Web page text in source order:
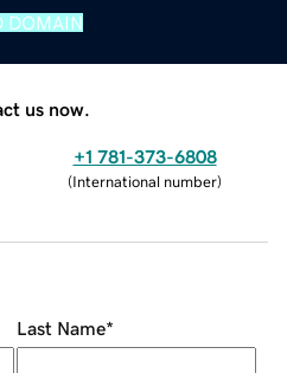
DOMAIN
us now.
+1 781-373-6808
(International number)
Last Name*